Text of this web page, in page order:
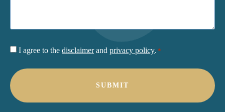
Consent
I agree to the disclaimerand privacy policy. *